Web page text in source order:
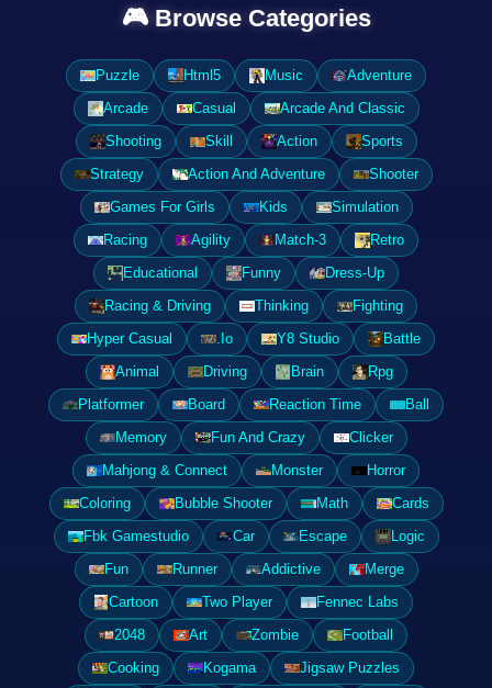
🎮 Browse Categories
Puzzle Html5 Music
Adventure
Arcade
Casual
Arcade And Classic
Shooting
Skill Action
Sports
Strategy
Action And Adventure
Shooter
Games For Girls
Kids
Simulation
Racing
Agility Match-3
Retro
Educational
Funny
Dress-Up
Racing & Driving
Thinking
Fighting
Hyper Casual
.Io Y8 Studio
Battle
Animal
Driving Brain
Rpg
Platformer
Board Reaction Time
Ball
Memory
Fun And Crazy
Clicker
Mahjong & Connect
Monster
Horror
Coloring
Bubble Shooter Math
Cards
Fbk Gamestudio
Car Escape
Logic
Fun
Runner Addictive
Merge
Cartoon
Two Player
Fennec Labs
2048
Art Zombie
Football
Cooking
Kogama
Jigsaw Puzzles